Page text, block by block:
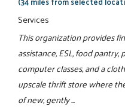
Services
This organization provides
assistance, ESL, food
computer classes, and a
upscale thrift store where
of new, gently ...